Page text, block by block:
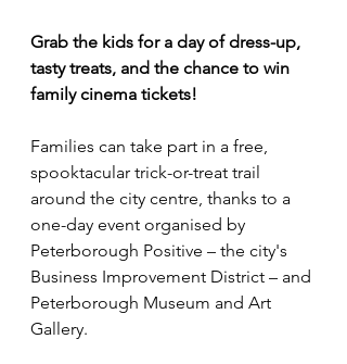
Grab the kids for a day of dress-up,
tasty treats, and the chance to win
family cinema tickets!
Families can take part in a free,
spooktacular trick-or-treat trail
around the city centre, thanks to a
one-day event organised by
Peterborough Positive – the city's
Business Improvement District – and
Peterborough Museum and Art
Gallery.